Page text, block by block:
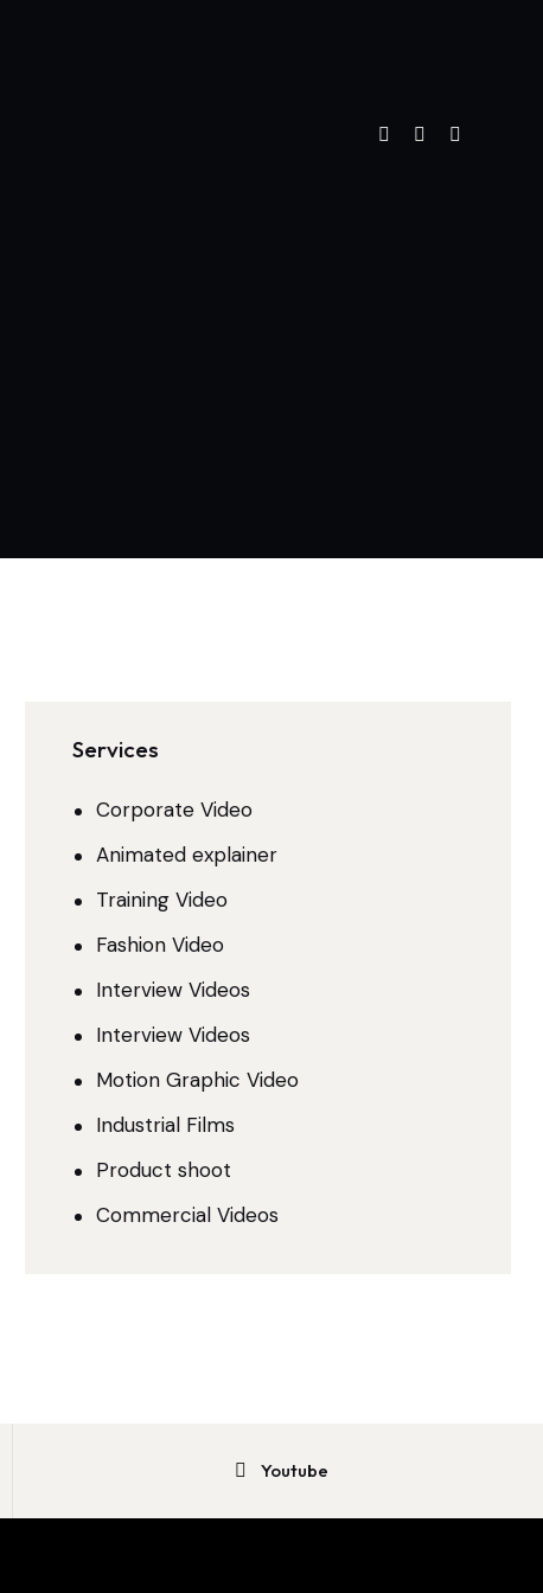
Services
Corporate Video
Animated explainer
Training Video
Fashion Video
Interview Videos
Interview Videos
Motion Graphic Video
Industrial Films
Product shoot
Commercial Videos
Youtube